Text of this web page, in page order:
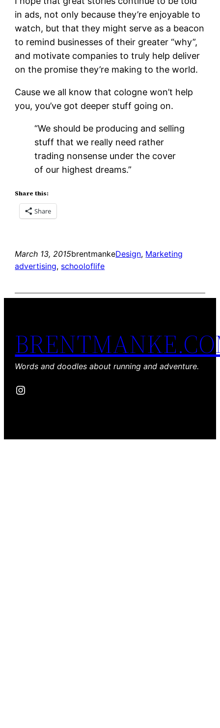
in ads, not only because they’re enjoyable to
watch, but that they might serve as a beacon
to remind businesses of their greater “why”,
and motivate companies to truly help deliver
on the promise they’re making to the world.
Cause we all know that cologne won’t help
you, you’ve got deeper stuff going on.
“We should be producing and selling
stuff that we really need rather
trading nonsense under the cover
of our highest dreams.”
Share this:
Share
March 13, 2015brentmankeDesign, Marketing
advertising, schooloflife
Words and doodles about running and adventure.
Instagram